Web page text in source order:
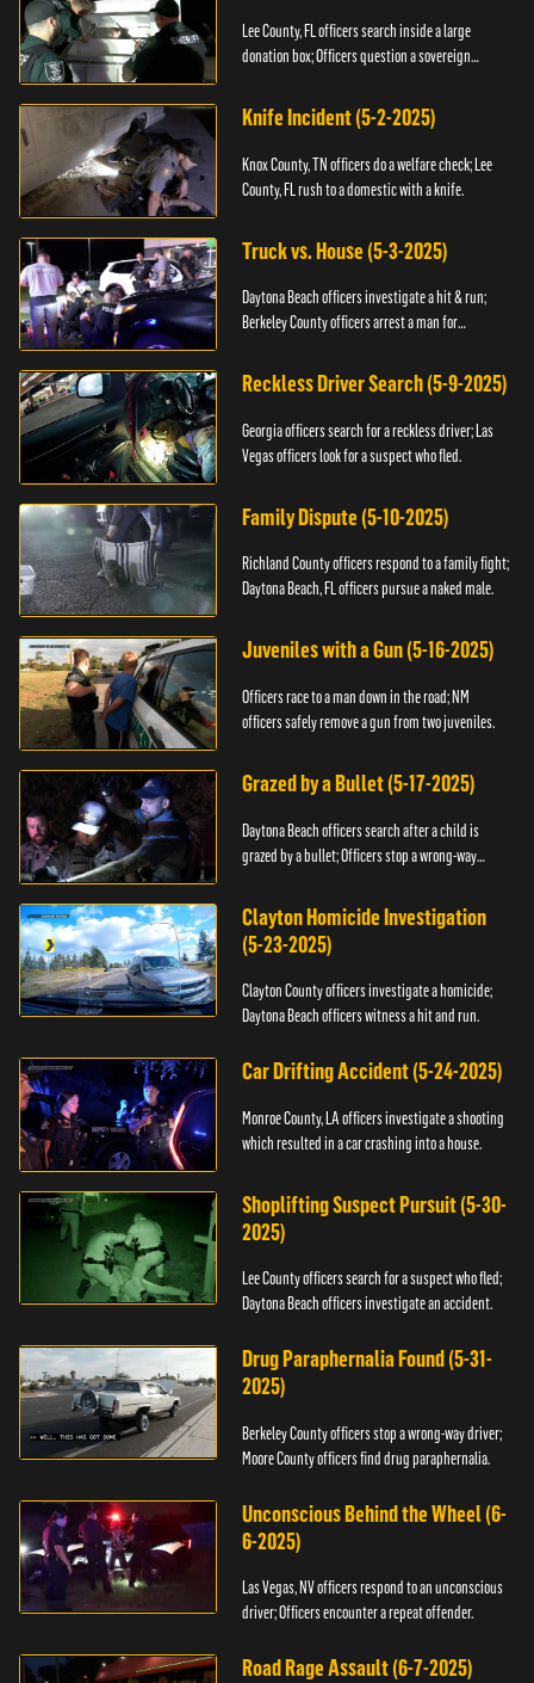
Lee County, FL officers search inside a large
donation box; Officers question a sovereign
Knife Incident (5-2-2025)
Knox County, TN officers do a welfare check; Lee
County, FL rush to a domestic with a knife.
Truck vs. House (5-3-2025)
Daytona Beach officers investigate a hit & run;
Berkeley County officers arrest a man for
Reckless Driver Search (5-9-2025)
Georgia officers search for a reckless driver; Las
Vegas officers look for a suspect who fled.
Family Dispute (5-10-2025)
Richland County officers respond to a family fight;
Daytona Beach, FL officers pursue a naked male.
Juveniles with a Gun (5-16-2025)
Officers race to a man down in the road; NM
officers safely remove a gun from two juveniles.
Grazed by a Bullet (5-17-2025)
Daytona Beach officers search after a child is
grazed by a bullet; Officers stop a wrong-way
Clayton Homicide Investigation
(5-23-2025)
Clayton County officers investigate a homicide;
Daytona Beach officers witness a hit and run.
Car Drifting Accident (5-24-2025)
Monroe County, LA officers investigate a shooting
which resulted in a car crashing into a house.
Shoplifting Suspect Pursuit (5-30-
2025)
Lee County officers search for a suspect who fled;
Daytona Beach officers investigate an accident.
Drug Paraphernalia Found (5-31-
2025)
Berkeley County officers stop a wrong-way driver;
Moore County officers find drug paraphernalia.
Unconscious Behind the Wheel (6-
6-2025)
Las Vegas, NV officers respond to an unconscious
driver; Officers encounter a repeat offender.
Road Rage Assault (6-7-2025)